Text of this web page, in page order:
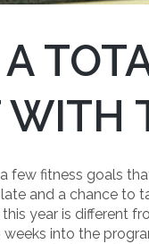
WITH
few fitness goals
and a chance to
year is different
into the